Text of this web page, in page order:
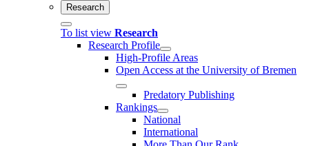
Research
To list view Research
Research Profile
High-Profile Areas
Open Access at the University of Bremen
Predatory Publishing
Rankings
National
International